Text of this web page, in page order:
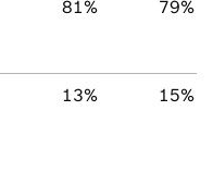
81% 79%
13% 15%